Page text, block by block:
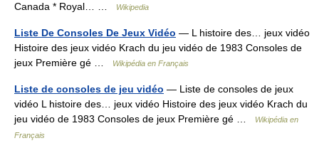
Canada * Royal… …
Wikipedia
Liste De Consoles De Jeux Vidéo — L histoire des… jeux vidéo
Histoire des jeux vidéo Krach du jeu vidéo de 1983 Consoles de
jeux Première gé …
Wikipédia en Français
Liste de consoles de jeu vidéo — Liste de consoles de jeux
vidéo L histoire des… jeux vidéo Histoire des jeux vidéo Krach du
jeu vidéo de 1983 Consoles de jeux Première gé …
Wikipédia en
Français